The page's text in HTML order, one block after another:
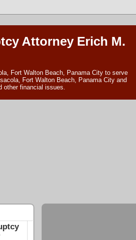
Attorney Erich M.
Fort Walton Beach, Panama City to serve
Fort Walton Beach, Panama City and
other financial issues.